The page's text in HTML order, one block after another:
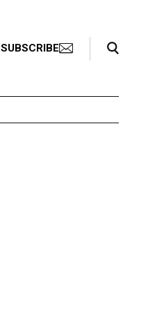
SUBSCRIBE
Search Toggle